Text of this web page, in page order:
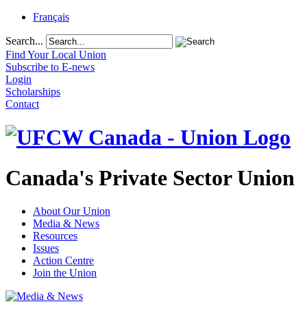
Français
Search...
Find Your Local Union
Subscribe to E-news
Login
Scholarships
Contact
Canada's Private Sector Union
About Our Union
Media & News
Resources
Issues
Action Centre
Join the Union